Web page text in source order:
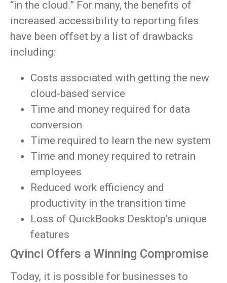
“in the cloud.” For many, the benefits of
increased accessibility to reporting files
have been offset by a list of drawbacks
including:
Costs associated with getting the new
cloud-based service
Time and money required for data
conversion
Time required to learn the new system
Time and money required to retrain
employees
Reduced work efficiency and
productivity in the transition time
Loss of QuickBooks Desktop’s unique
features
Qvinci Offers a Winning Compromise
Today, it is possible for businesses to